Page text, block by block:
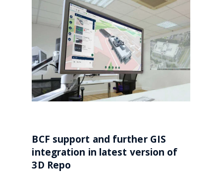
BCF support and further GIS
integration in latest version of
3D Repo